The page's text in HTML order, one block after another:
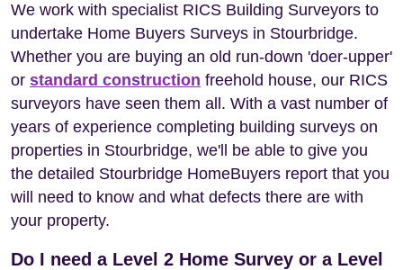
We work with specialist RICS Building Surveyors to
undertake Home Buyers Surveys in Stourbridge.
Whether you are buying an old run-down 'doer-upper'
or standard construction freehold house, our RICS
surveyors have seen them all. With a vast number of
years of experience completing building surveys on
properties in Stourbridge, we'll be able to give you
the detailed Stourbridge HomeBuyers report that you
will need to know and what defects there are with
your property.
Do I need a Level 2 Home Survey or a Level